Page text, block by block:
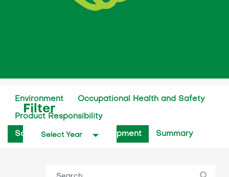
Environment Occupational Health and Safety
Product Responsibility
Social Community Development Summary
Filter
Select Year